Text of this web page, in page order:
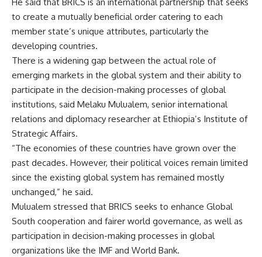
to create a mutually beneficial order catering to each
member state’s unique attributes, particularly the
developing countries.
There is a widening gap between the actual role of
emerging markets in the global system and their ability to
participate in the decision-making processes of global
institutions, said Melaku Mulualem, senior international
relations and diplomacy researcher at Ethiopia’s Institute of
Strategic Affairs.
“The economies of these countries have grown over the
past decades. However, their political voices remain limited
since the existing global system has remained mostly
unchanged,” he said.
Mulualem stressed that BRICS seeks to enhance Global
South cooperation and fairer world governance, as well as
participation in decision-making processes in global
organizations like the IMF and World Bank.